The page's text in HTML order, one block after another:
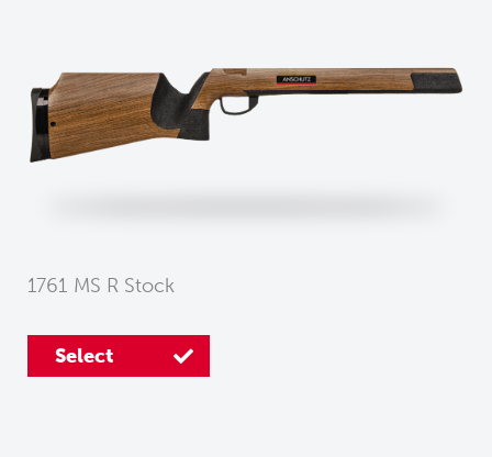
1761 MS R Stock
Select